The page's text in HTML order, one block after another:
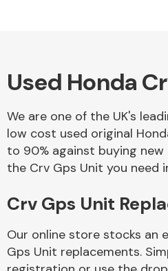
Used Honda
We are one of the UK's
low cost used original
to 90% against buying
the Crv Gps Unit you need
Crv Gps Unit
Our online store stocks an
Gps Unit replacements.